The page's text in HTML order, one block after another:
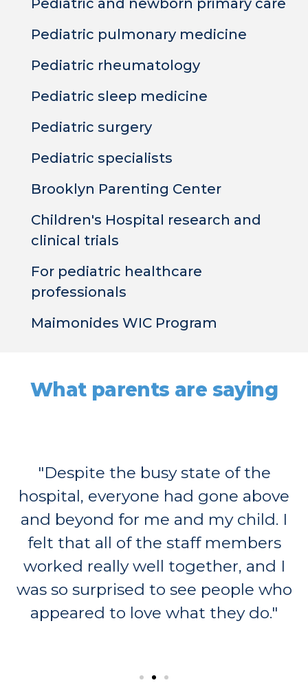
Pediatric and newborn primary care
Pediatric pulmonary medicine
Pediatric rheumatology
Pediatric sleep medicine
Pediatric surgery
Pediatric specialists
Brooklyn Parenting Center
Children's Hospital research and
clinical trials
For pediatric healthcare
professionals
Maimonides WIC Program
What parents are saying
"Despite the busy state of the
hospital, everyone had gone above
and beyond for me and my child. I
felt that all of the staff members
worked really well together, and I
was so surprised to see people who
appeared to love what they do."